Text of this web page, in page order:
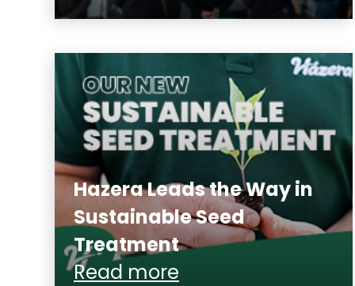
Hazera Leads the Way in
Sustainable Seed
Treatment
Read more